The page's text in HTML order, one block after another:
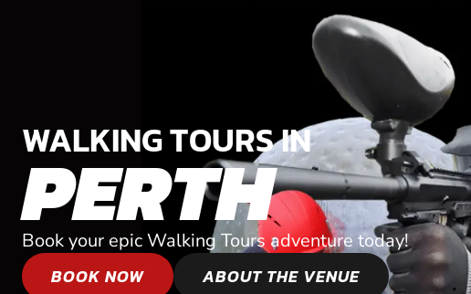
WALKING TOURS IN
PERTH
Book your epic Walking Tours adventure today!
BOOK NOW
ABOUT THE VENUE